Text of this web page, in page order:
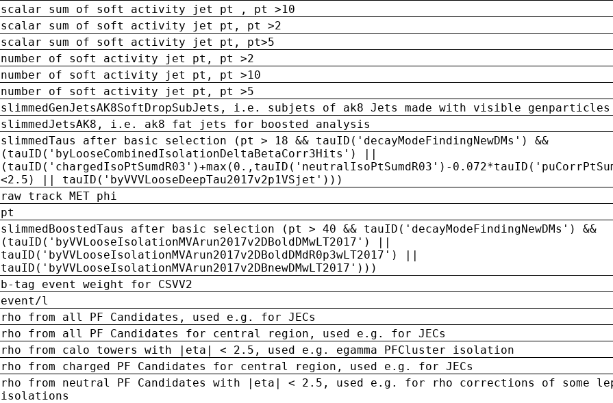
scalar sum of soft activity jet pt , pt >10
scalar sum of soft activity jet pt, pt >2
scalar sum of soft activity jet pt, pt>5
number of soft activity jet pt, pt >2
number of soft activity jet pt, pt >10
number of soft activity jet pt, pt >5
slimmedGenJetsAK8SoftDropSubJets, i.e. subjets of ak8 Jets made with visible genparticles
slimmedJetsAK8, i.e. ak8 fat jets for boosted analysis
slimmedTaus after basic selection (pt > 18 && tauID('decayModeFindingNewDMs') &&
(tauID('byLooseCombinedIsolationDeltaBetaCorr3Hits') ||
(tauID('chargedIsoPtSumdR03')+max(0.,tauID('neutralIsoPtSumdR03')-
<2.5) || tauID('byVVVLooseDeepTau2017v2p1VSjet')))
raw track MET phi
pt
slimmedBoostedTaus after basic selection (pt > 40 && tauID('decayModeFindingNewDMs') &&
(tauID('byVVLooseIsolationMVArun2017v2DBoldDMwLT2017') ||
tauID('byVVLooseIsolationMVArun2017v2DBoldDMdR0p3wLT2017') ||
tauID('byVVLooseIsolationMVArun2017v2DBnewDMwLT2017')))
b-tag event weight for CSVV2
event/l
rho from all PF Candidates, used e.g. for JECs
rho from all PF Candidates for central region, used e.g. for JECs
rho from calo towers with |eta| < 2.5, used e.g. egamma PFCluster isolation
rho from charged PF Candidates for central region, used e.g. for JECs
rho from neutral PF Candidates with |eta| < 2.5, used e.g. for rho corrections of some
isolations